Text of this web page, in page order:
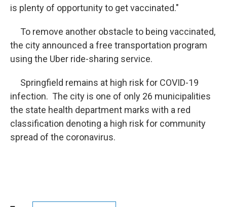
is plenty of opportunity to get vaccinated."
To remove another obstacle to being vaccinated,
the city announced a free transportation program
using the Uber ride-sharing service.
Springfield remains at high risk for COVID-19
infection. The city is one of only 26 municipalities
the state health department marks with a red
classification denoting a high risk for community
spread of the coronavirus.